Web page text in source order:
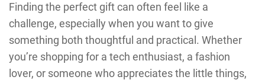
Finding the perfect gift can often feel like a
challenge, especially when you want to give
something both thoughtful and practical. Whether
you’re shopping for a tech enthusiast, a fashion
lover, or someone who appreciates the little things,